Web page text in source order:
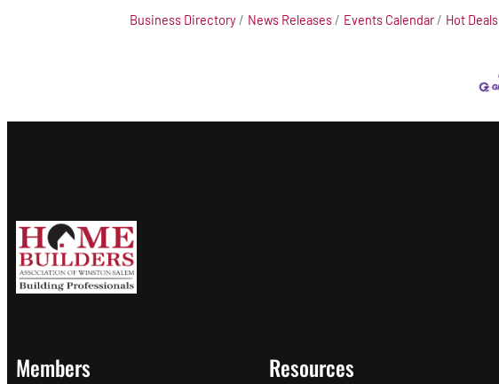
Business Directory News Releases Events Calendar Hot Deals
Members Resources